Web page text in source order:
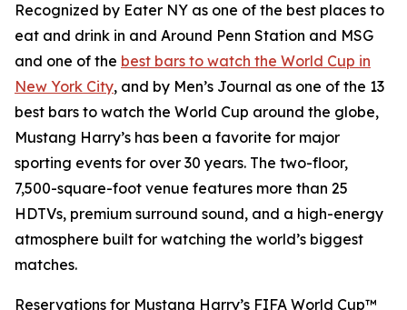
Recognized by Eater NY as one of the best places to
eat and drink in and Around Penn Station and MSG
and one of the best bars to watch the World Cup in
New York City, and by Men’s Journal as one of the 13
best bars to watch the World Cup around the globe,
Mustang Harry’s has been a favorite for major
sporting events for over 30 years. The two-floor,
7,500-square-foot venue features more than 25
HDTVs, premium surround sound, and a high-energy
atmosphere built for watching the world’s biggest
matches.
Reservations for Mustang Harry’s FIFA World Cup™